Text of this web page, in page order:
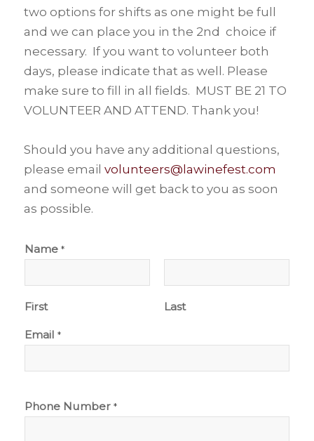
two options for shifts as one might be full
and we can place you in the 2nd choice if
necessary. If you want to volunteer both
days, please indicate that as well. Please
make sure to fill in all fields. MUST BE 21 TO
VOLUNTEER AND ATTEND. Thank you!
Should you have any additional questions,
please email volunteers@lawinefest.com
and someone will get back to you as soon
as possible.
Name *
First Last
Email *
Phone Number *